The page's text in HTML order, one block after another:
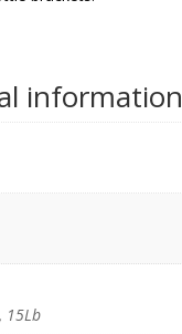
information
15Lb